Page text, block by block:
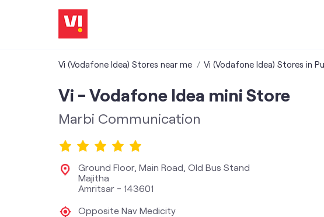
Vi (Vodafone Idea) Stores near me Vi (Vodafone Idea) Stores in
Vi - Vodafone Idea mini Store
Marbi Communication
Ground Floor, Main Road, Old Bus Stand
Majitha
Amritsar- 143601
Opposite Nav Medicity